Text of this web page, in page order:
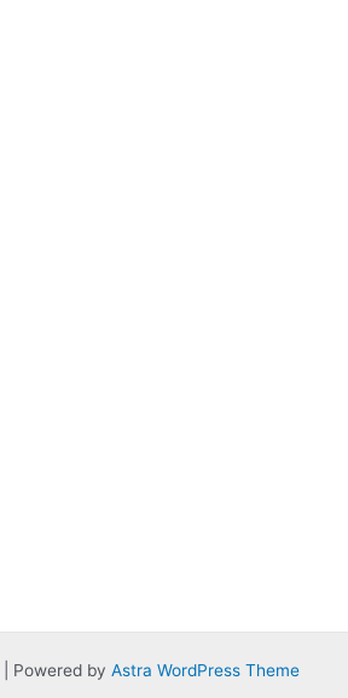
Powered by Astra WordPress Theme